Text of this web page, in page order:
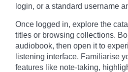
login, or a standard username
Once logged in, explore the
titles or browsing collections.
audiobook, then open it to
listening interface. Familiarise
features like note-taking,